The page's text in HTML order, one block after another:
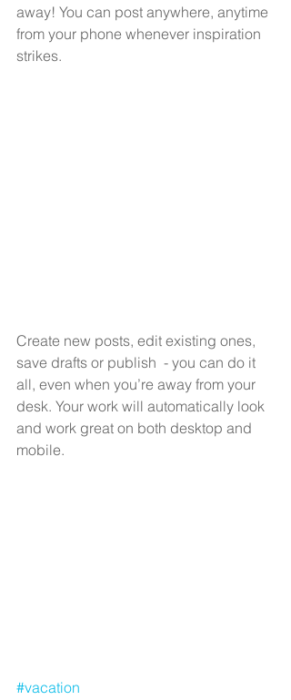
away! You can post anywhere, anytime
from your phone whenever inspiration
strikes.
Create new posts, edit existing ones,
save drafts or publish  - you can do it
all, even when you’re away from your
desk. Your work will automatically look
and work great on both desktop and
mobile.
#vacation